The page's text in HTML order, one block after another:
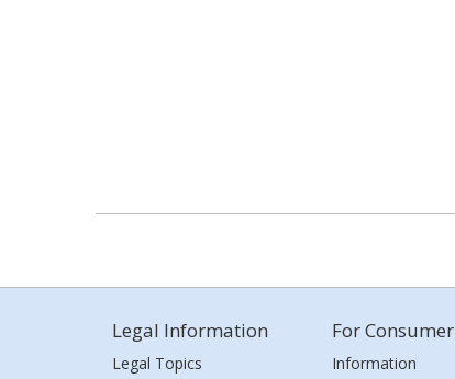
Legal Information
Legal Topics
For Consumer
Information